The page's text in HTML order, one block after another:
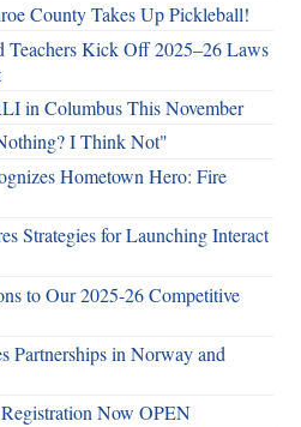
County Takes Up Pickleball!
Teachers Kick Off 2025–26 Laws
in Columbus This November
I Think Not"
Hometown Hero: Fire
Strategies for Launching Interact
to Our 2025-26 Competitive
Partnerships in Norway and
Now OPEN